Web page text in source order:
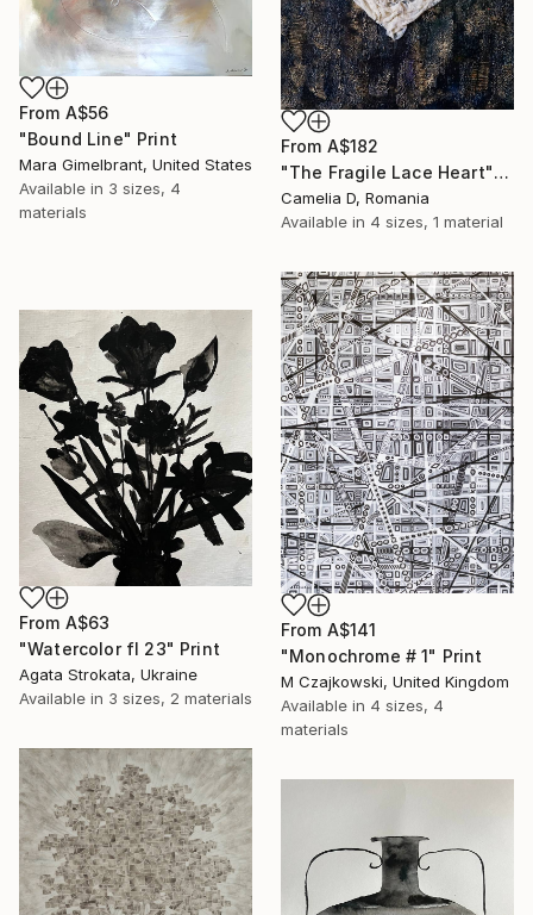
From A$182
"The Fragile Lace Heart" Print
Camelia D, Romania
Available in 4 sizes, 1 material
From A$56
"Bound Line" Print
Mara Gimelbrant, United States
Available in 3 sizes, 4
materials
From A$141
"Monochrome # 1" Print
M Czajkowski, United Kingdom
Available in 4 sizes, 4
materials
From A$63
"Watercolor fl 23" Print
Agata Strokata, Ukraine
Available in 3 sizes, 2 materials